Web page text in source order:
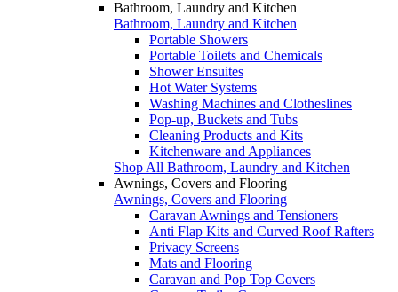
Bathroom, Laundry and Kitchen
Bathroom, Laundry and Kitchen
Portable Showers
Portable Toilets and Chemicals
Shower Ensuites
Hot Water Systems
Washing Machines and Clotheslines
Pop-up, Buckets and Tubs
Cleaning Products and Kits
Kitchenware and Appliances
Shop All Bathroom, Laundry and Kitchen
Awnings, Covers and Flooring
Awnings, Covers and Flooring
Caravan Awnings and Tensioners
Anti Flap Kits and Curved Roof Rafters
Privacy Screens
Mats and Flooring
Caravan and Pop Top Covers